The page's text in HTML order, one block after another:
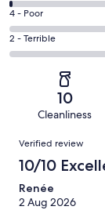
134
out
of
144
Good.
8
out
6
-
Okay.
2
reviews
Rating
4
-
reviews
4 - Poor
Rating
2
of
reviews
2 - Terrible
10
Cleanliness
Reviews
Verified review
10/10
Renée
2 Aug 2026